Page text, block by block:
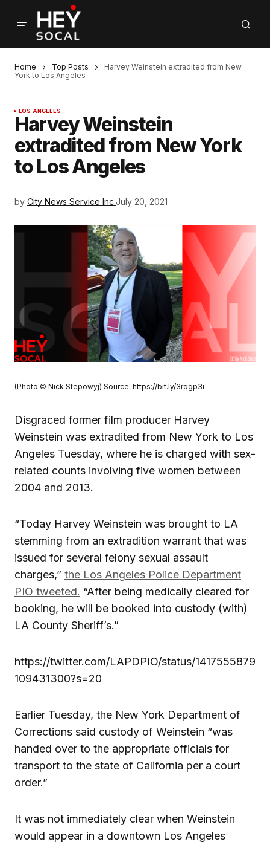
Home Top Posts
Harvey Weinstein extradited from New
York to Los Angeles
LOS ANGELES
Harvey Weinstein
extradited from New York
to Los Angeles
by City News Service Inc.July 20, 2021
(Photo © Nick Stepowyj) Source: https://bit.ly/3rqgp3i
Disgraced former film producer Harvey
Weinstein was extradited from New York to Los
Angeles Tuesday, where he is charged with sex-
related counts involving five women between
2004 and 2013.
“Today Harvey Weinstein was brought to LA
stemming from an extradition warrant that was
issued for several felony sexual assault
charges,” the Los Angeles Police Department
PIO tweeted. “After being medically cleared for
booking, he will be booked into custody (with)
LA County Sheriff’s.”
https://twitter.com/LAPDPIO/status/1417555879
109431300?s=20
Earlier Tuesday, the New York Department of
Corrections said custody of Weinstein “was
handed over to the appropriate officials for
transport to the state of California per a court
order.”
It was not immediately clear when Weinstein
would appear in a downtown Los Angeles